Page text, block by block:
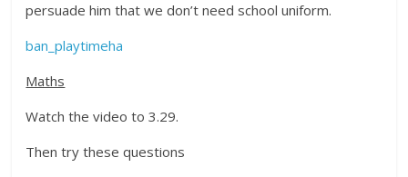
persuade him that we don’t need school uniform.
ban_playtimeha
Maths
Watch the video to 3.29.
Then try these questions